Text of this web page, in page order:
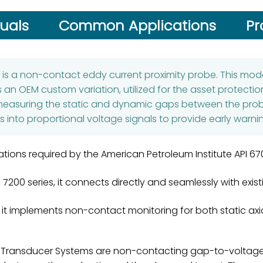
Common Applications
is a non-contact eddy current proximity probe. This
an OEM custom variation, utilized for the asset
the static and dynamic gaps between the
into proportional voltage signals to provide early
required by the American Petroleum Institute API
series, it connects directly and seamlessly with
implements non-contact monitoring for both static
Transducer Systems are non-contacting gap-to-